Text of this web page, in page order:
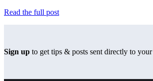
Read the full post
Sign up to get tips & posts sent directly to